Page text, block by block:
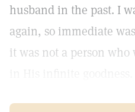
husband in the past. I
again, so immediate
it was not a person who